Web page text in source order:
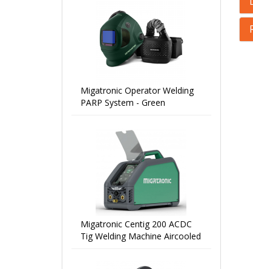
Migatronic Operator Welding
PARP System - Green
Migatronic Centig 200 ACDC
Tig Welding Machine Aircooled